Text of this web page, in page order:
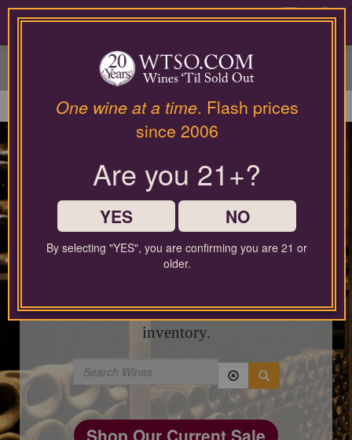
Please
contact
wines@wtso.com
or
866-
957-
2795
for
any
using
our
site.
0
This page is currently
closed.
Check out our current Sale Event for
bar below to explore our latest wine
inventory.
Shop Our Current Sale
One wine at a time. Flash prices
since 2006
Are you 21+?
YES NO
By selecting "YES", you are confirming you are 21 or
older.